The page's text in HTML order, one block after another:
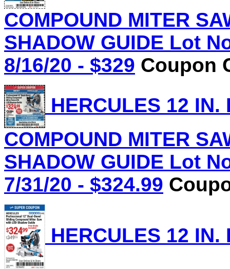
COMPOUND MITER
SHADOW GUIDE Lot
8/16/20 - $329 Coupon
HERCULES 12
COMPOUND MITER
SHADOW GUIDE Lot
7/31/20 - $324.99
HERCULES 12